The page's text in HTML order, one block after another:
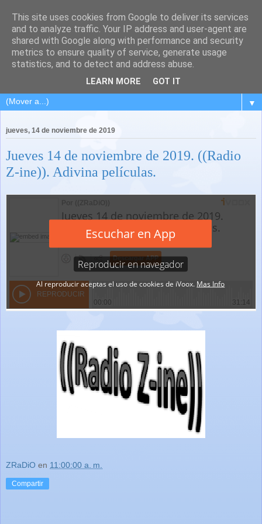
▼
jueves, 14 de noviembre de 2019
Jueves 14 de noviembre de 2019. ((Radio
Z-ine)). Adivina películas.
ZRaDiO en 11:00:00 a. m.
Compartir
This site uses cookies from Google to deliver its services
and to analyze traffic. Your IP address and user-agent are
shared with Google along with performance and security
metrics to ensure quality of service, generate usage
statistics, and to detect and address abuse.
LEARN MORE GOT IT